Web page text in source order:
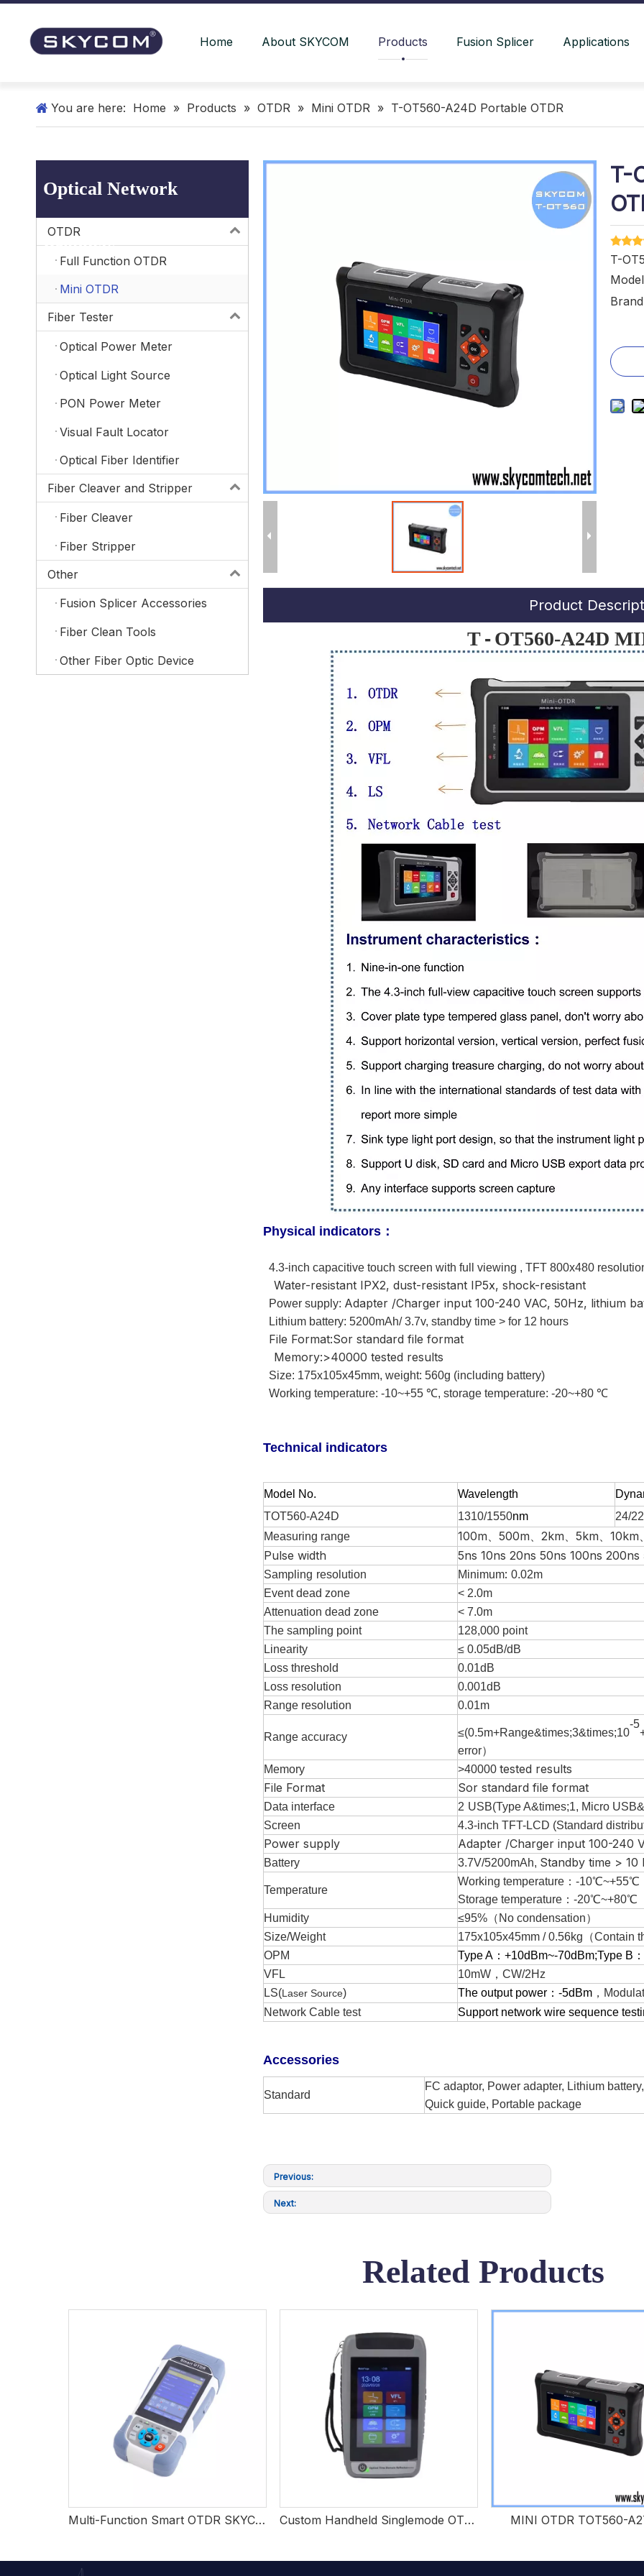
Home About SKYCOM Products Fusion Splicer Applications
You are here: Home » Products » OTDR » Mini OTDR » T-OT560-A24D Portable OTDR
Optical Network
Products
OTDR
Full Function OTDR
Mini OTDR
Fiber Tester
Optical Power Meter
Optical Light Source
PON Power Meter
Visual Fault Locator
Optical Fiber Identifier
Fiber Cleaver and Stripper
Fiber Cleaver
Fiber Stripper
Other
Fusion Splicer Accessories
Fiber Clean Tools
Other Fiber Optic Device
T-
T-
Product
T - OT560-A24D
Physical indicators ：
4.3-inch capacitive touch screen with full viewing , TFT 800x480
Water-resistant IPX2, dust-resistant IP5x, shock-resistant
Power supply: Adapter /Charger input 100-240 VAC, 50Hz, lithium
Lithium battery: 5200mAh/ 3.7v, standby time > for 12 hours
File Format:Sor standard file format
Memory:>40000 tested results
Size: 175x105x45mm, weight: 560g (including battery)
Working temperature: -10~+55 ℃, storage temperature: -20~+80 ℃
Technical indicators
Model No. Wavelength
TOT560-A24D
1310/1550nm
24/22
Measuring range
100m、500m、2km、5km、
Pulse width
5ns 10ns 20ns 50ns 100ns
Sampling resolution Minimum: 0.02m
Event dead zone
< 2.0m
Attenuation dead zone
< 7.0m
The sampling point
128,000 point
Linearity
≤ 0.05dB/dB
Loss threshold
0.01dB
Loss resolution
0.001dB
Range resolution
0.01m
Range accuracy ≤(0.5m+Range&times;3&times;10
-5
error）
Memory
>40000 tested results
File Format
Sor standard file format
Data interface 2 USB(Type A&times;1, Micro USB
Screen 4.3-inch TFT-LCD (Standard
Power supply Adapter /Charger input 100-240
Battery 3.7V/5200mAh, Standby time > 10
Temperature
Working temperature ： -10℃~+55℃
Storage temperature： -20℃~+80℃
H umidity ≤95% （ No condensation）
Size/Weight
175x105x45mm /0.56kg （Contain
OPM
Type A： +10dBm~-70dBm;Type B：
VFL
10mW， CW/2Hz
LS(Laser Source) The output power： -5dBm ，
Network Cable test
Support network wire sequence
Accessories
Standard
FC adaptor, Power adapter, Lithium
Quick guide, Portable package
Previous:
Next:
Related Products
Multi-Function Smart OTDR SKYCOM TOT520 Custom Handheld Singlemode OTDR For FTTH Projects MINI OTDR TOT560-